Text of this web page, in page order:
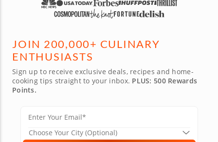
JOIN 200,000+ CULINARY
ENTHUSIASTS
Sign up to receive exclusive deals, recipes and home-
cooking tips straight to your inbox. PLUS: 500 Rewards
Points.